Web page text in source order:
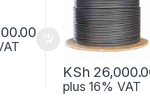
KSh
plus 16% VAT